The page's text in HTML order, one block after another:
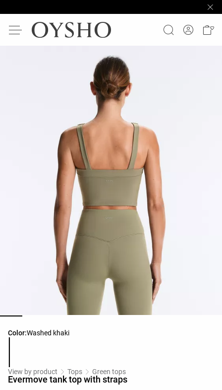
Color:Washed khaki
Product color list
View by product Tops Green tops
Evermove tank top with straps